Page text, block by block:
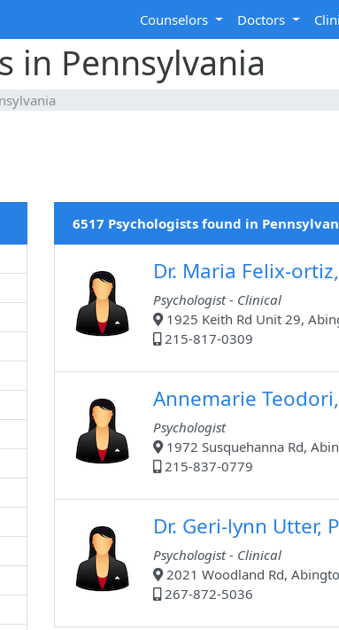
Counselors Doctors
in Pennsylvania
6517 Psychologists found in
Dr. Maria Felix-
Psychologist - Clinical
1925 Keith Rd Unit 29,
215-817-0309
Annemarie Teodori,
Psychologist
1972 Susquehanna Rd,
215-837-0779
Dr. Geri-lynn Utter,
Psychologist - Clinical
2021 Woodland Rd,
267-872-5036